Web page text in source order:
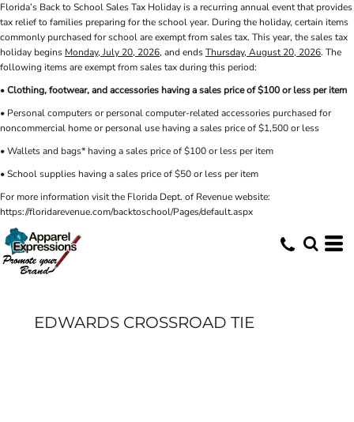
Florida’s Back to School Sales Tax Holiday is a recurring annual event that provides
tax relief to families preparing for the school year. During the holiday, certain items
commonly purchased for school are exempt from sales tax. This year, the sales tax
holiday begins Monday, July 20, 2026, and endsThursday, August 20, 2026. The
following items are exempt from sales tax during this period:
•Clothing, footwear, and accessories having a sales price of $100 or less per item
• Personal computers or personal computer-related accessories purchased for
noncommercial home or personal use having a sales price of $1,500 or less
• Wallets and bags* having a sales price of $100 or less per item
• School supplies having a sales price of $50 or less per item
For more information visit the Florida Dept. of Revenue website:
https://floridarevenue.com/backtoschool/Pages/default.aspx
EDWARDS CROSSROAD TIE